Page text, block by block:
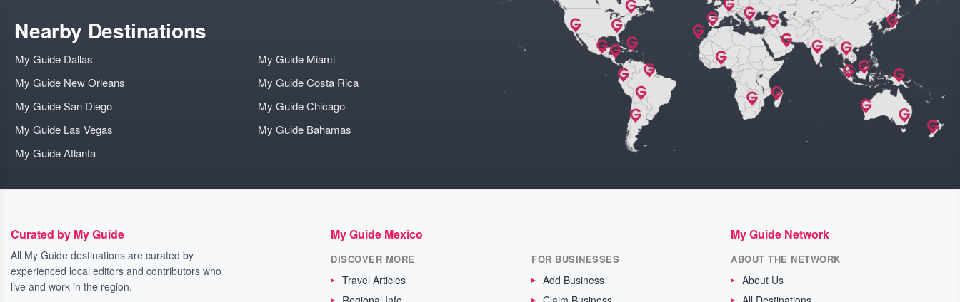
Nearby Destinations
My Guide Dallas
My Guide New Orleans
My Guide San Diego
My Guide Las Vegas
My Guide Atlanta
My Guide Miami
My Guide Costa Rica
My Guide Chicago
My Guide Bahamas
Curated by My Guide
All My Guide destinations are curated by
experienced local editors and contributors who
live and work in the region.
My Guide Mexico
DISCOVER MORE
Travel Articles
FOR BUSINESSES
Add Business
My Guide Network
ABOUT THE NETWORK
About Us